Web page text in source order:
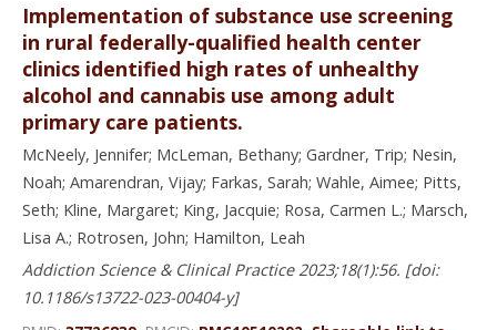
Implementation of substance use screening
in rural federally-qualified health center
clinics identified high rates of unhealthy
alcohol and cannabis use among adult
primary care patients.
McNeely, Jennifer; McLeman, Bethany; Gardner, Trip; Nesin,
Noah; Amarendran, Vijay; Farkas, Sarah; Wahle, Aimee; Pitts,
Seth; Kline, Margaret; King, Jacquie; Rosa, Carmen L.; Marsch,
Lisa A.; Rotrosen, John; Hamilton, Leah
Addiction Science & Clinical Practice 2023;18(1):56. [doi:
10.1186/s13722-023-00404-y]